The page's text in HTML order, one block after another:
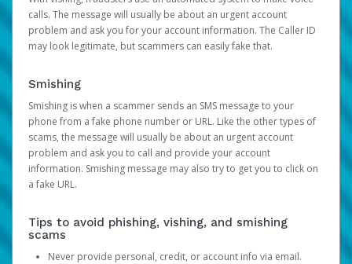
calls. The message will usually be about an urgent account
problem and ask you for your account information. The Caller ID
may look legitimate, but scammers can easily fake that.
Smishing
Smishing is when a scammer sends an SMS message to your
phone from a fake phone number or URL. Like the other types of
scams, the message will usually be about an urgent account
problem and ask you to call and provide your account
information. Smishing message may also try to get you to click on
a fake URL.
Tips to avoid phishing, vishing, and smishing
scams
Never provide personal, credit, or account info via email.